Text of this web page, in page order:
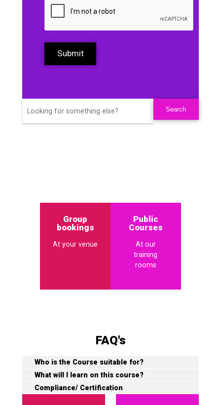
Submit
Group
bookings
At your venue
Public
Courses
At our
training
rooms
FAQ's
Who is the Course suitable for?
What will I learn on this course?
Compliance/ Certification